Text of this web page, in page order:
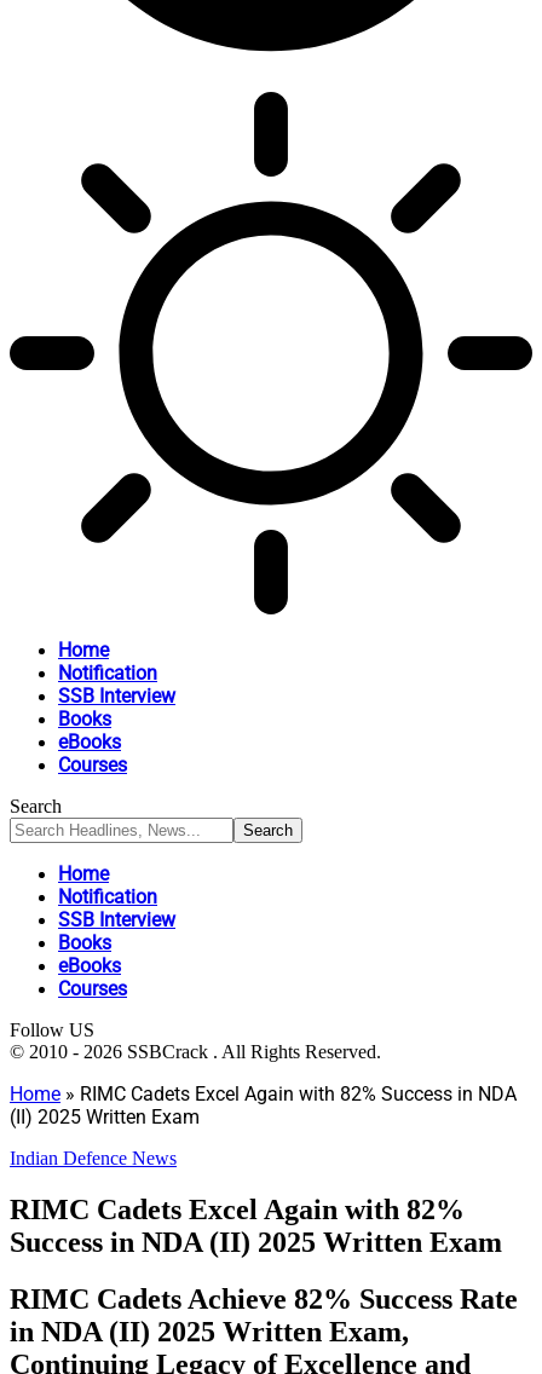
Home
Notification
SSB Interview
Books
eBooks
Courses
Search
Home
Notification
SSB Interview
Books
eBooks
Courses
Follow US
© 2010 - 2026 SSBCrack . All Rights Reserved.
Home » RIMC Cadets Excel Again with 82% Success in NDA
(II) 2025 Written Exam
Indian Defence News
RIMC Cadets Excel Again with 82%
Success in NDA (II) 2025 Written Exam
RIMC Cadets Achieve 82% Success Rate
in NDA (II) 2025 Written Exam,
Continuing Legacy of Excellence and